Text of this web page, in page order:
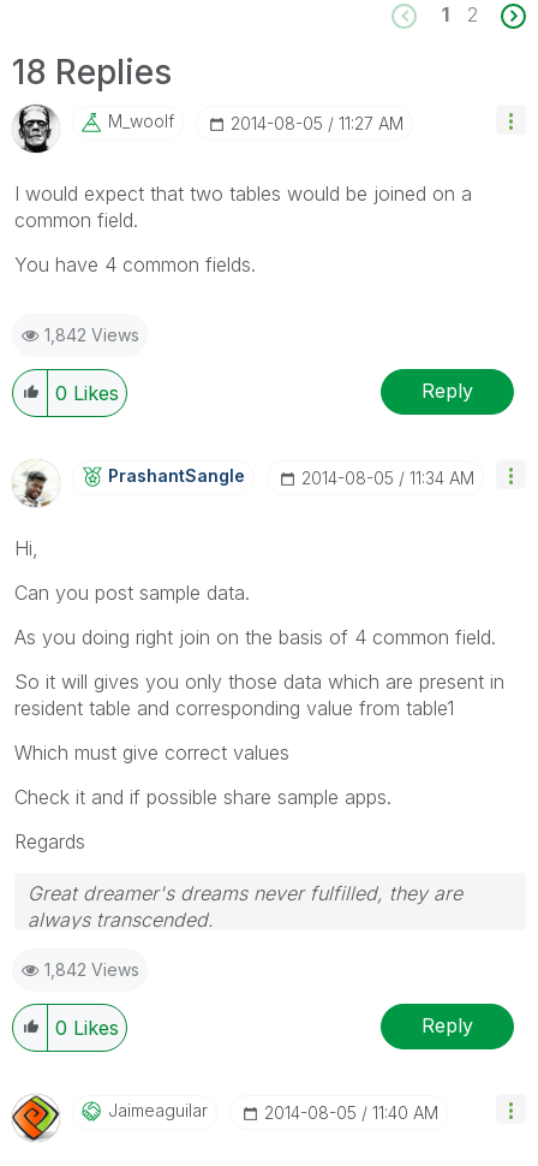
1 2
18 Replies
M_woolf ‎2014-08-05 11:27 AM
I would expect that two tables would be joined on a
common field.
You have 4 common fields.
1,842 Views
0 Likes Reply
PrashantSangle ‎2014-08-05 11:34 AM
Hi,
Can you post sample data.
As you doing right join on the basis of 4 common field.
So it will gives you only those data which are present in
resident table and corresponding value from table1
Which must give correct values
Check it and if possible share sample apps.
Regards
Great dreamer's dreams never fulfilled, they are
always transcended.
giving Kudos for sharing their time for your query. If
your query is answered, please mark the topic as
resolved🙂
1,842 Views
0 Likes Reply
Jaimeaguilar ‎2014-08-05 11:40 AM